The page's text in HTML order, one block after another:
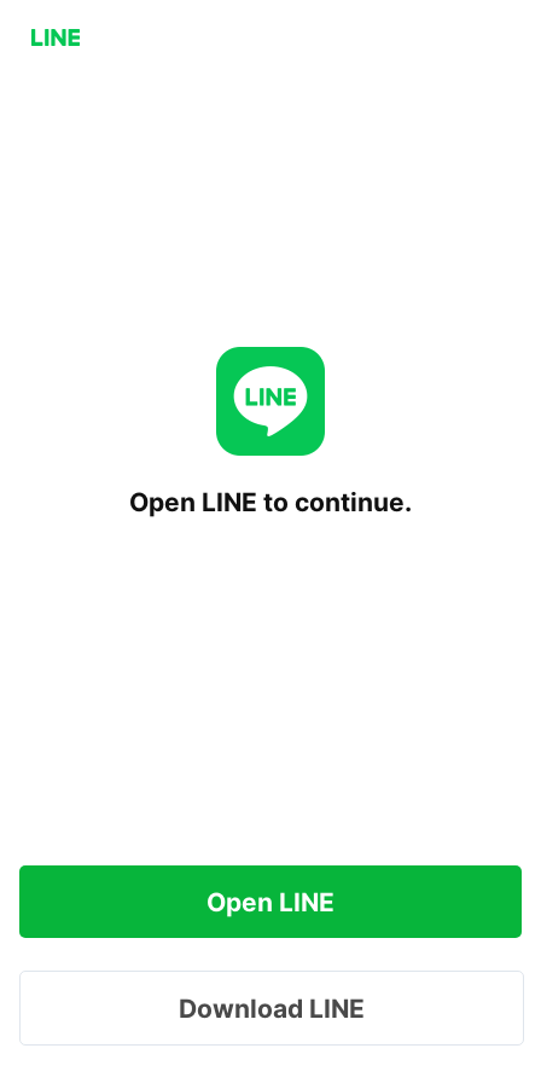
Open LINE to continue.
Open LINE
Download LINE